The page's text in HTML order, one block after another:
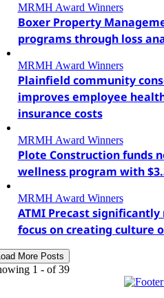
MRMH Award Winners
Boxer Property
programs through loss
MRMH Award Winners
Plainfield community
improves employee
insurance costs
MRMH Award Winners
Plote Construction funds
wellness program with
MRMH Award Winners
ATMI Precast
focus on creating culture
More Posts
1 - of 39